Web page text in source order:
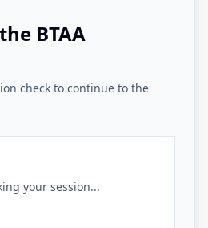
BTAA
check to continue to the
your session...